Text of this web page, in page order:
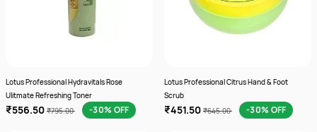
Lotus Professional Hydravitals Rose
Ulitmate Refreshing Toner
₹556.50 ₹795.00 -30% OFF
Lotus Professional Citrus Hand & Foot
Scrub
₹451.50 ₹645.00 -30% OFF